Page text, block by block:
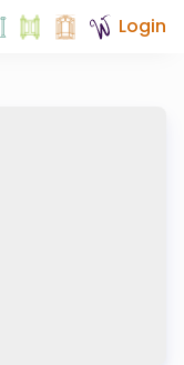
Login